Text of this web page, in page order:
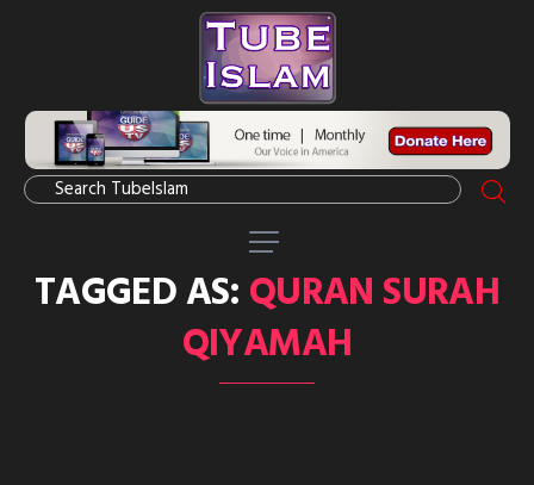
TAGGED AS:QURAN SURAH
QIYAMAH